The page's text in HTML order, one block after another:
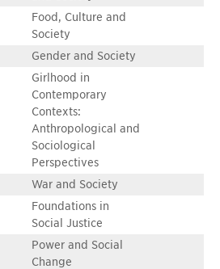
Food, Culture and
Society
Gender and Society
Girlhood in
Contemporary
Contexts:
Anthropological and
Sociological
Perspectives
War and Society
Foundations in
Social Justice
Power and Social
Change